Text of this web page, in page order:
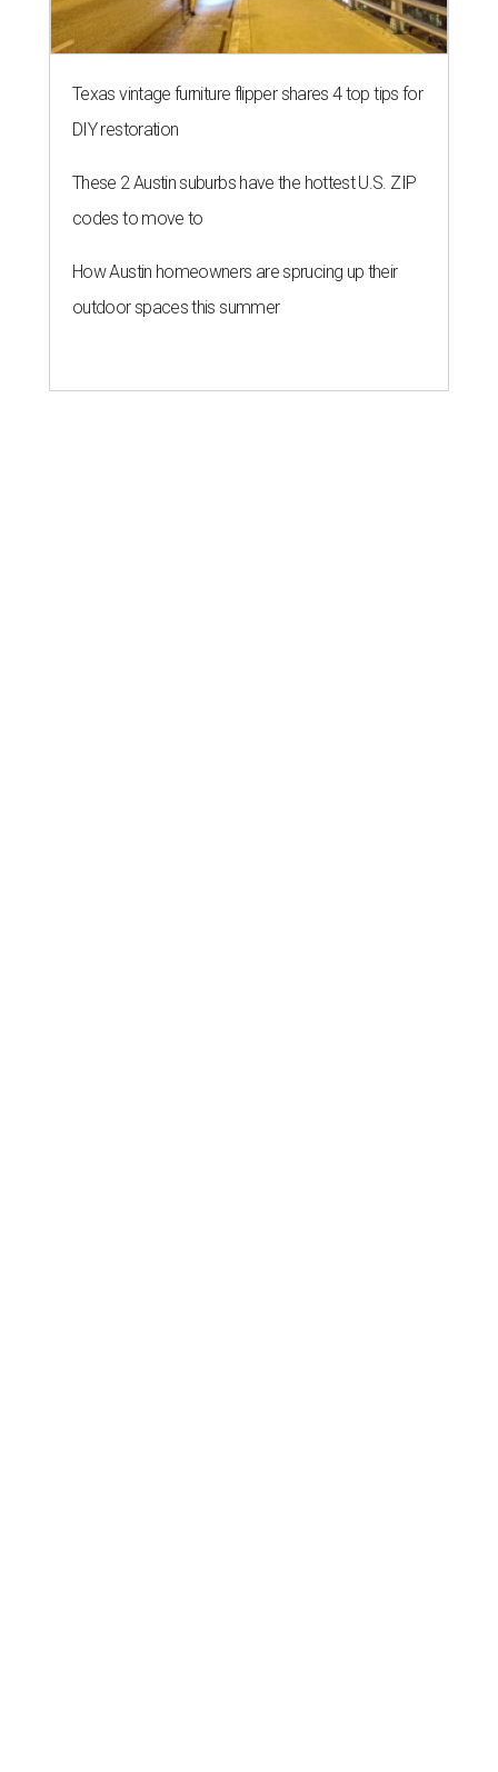
Texas vintage furniture flipper shares 4 top tips for
DIY restoration
These 2 Austin suburbs have the hottest U.S. ZIP
codes to move to
How Austin homeowners are sprucing up their
outdoor spaces this summer